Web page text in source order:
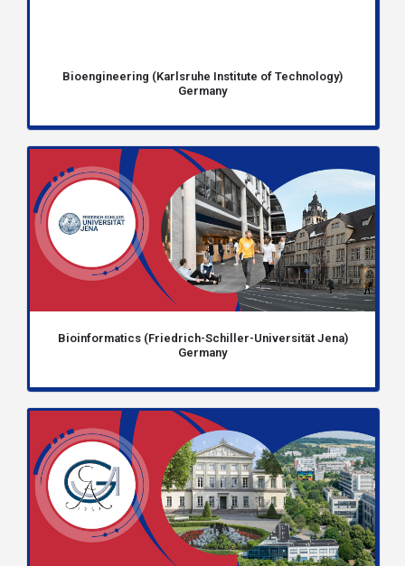
Bioengineering (Karlsruhe Institute of Technology)
Germany
Bioinformatics (Friedrich-Schiller-Universität Jena)
Germany